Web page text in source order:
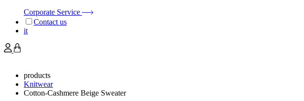
Corporate Service
Contact us
it
products
Knitwear
Cotton-Cashmere Beige Sweater